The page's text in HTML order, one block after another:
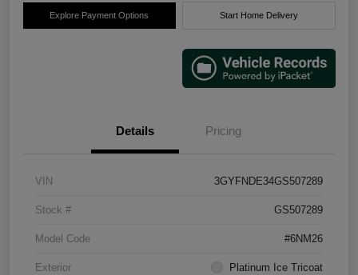
Explore Payment Options Start Home Delivery
Details Pricing
VIN 3GYFNDE34GS507289
Stock # GS507289
Model Code #6NM26
Exterior Platinum Ice Tricoat